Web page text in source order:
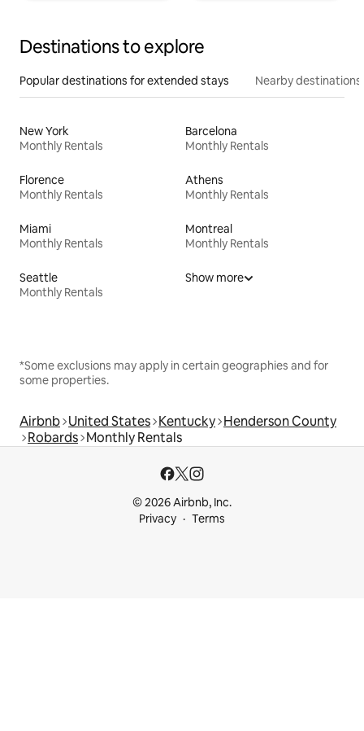
Destinations to explore
Popular destinations for extended stays Nearby destinations
New York
Monthly Rentals
Barcelona
Monthly Rentals
Florence
Monthly Rentals
Athens
Monthly Rentals
Miami
Monthly Rentals
Montreal
Monthly Rentals
Seattle
Monthly Rentals
Show more
*Some exclusions may apply in certain geographies and for
some properties.
Airbnb United States Kentucky Henderson County
Robards Monthly Rentals
© 2026 Airbnb, Inc.
Privacy
Terms